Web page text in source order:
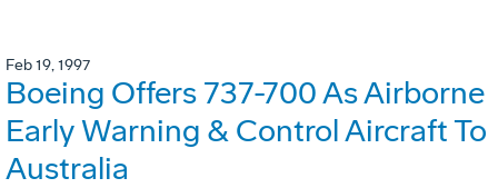
Feb 19, 1997
Boeing Offers 737-700 As Airborne
Early Warning & Control Aircraft To
Australia